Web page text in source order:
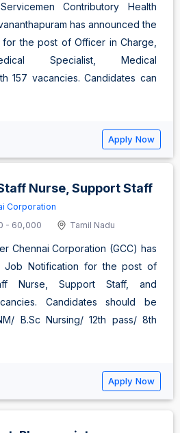
Contributory Health
has announced the
the post of Officer in Charge,
Specialist, Medical
157 vacancies. Candidates can
Apply Now
Nurse, Support Staff
Corporation
- 60,000 Tamil Nadu
Chennai Corporation (GCC) has
Job Notification for the post of
Nurse, Support Staff, and
Candidates should be
B.Sc Nursing/ 12th pass/ 8th
Apply Now